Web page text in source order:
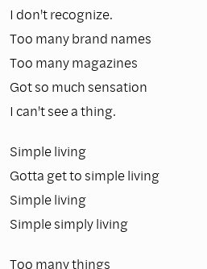
I don't recognize.
Too many brand names
Too many magazines
Got so much sensation
I can't see a thing.
Simple living
Gotta get to simple living
Simple living
Simple simply living
Too many things